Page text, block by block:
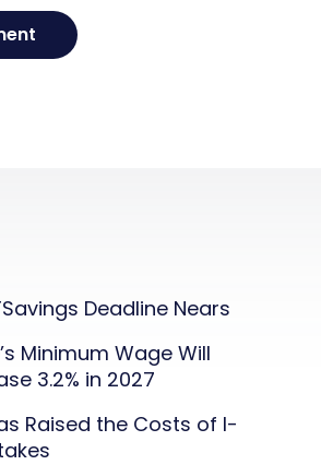
Deadline Nears
Minimum Wage Will
3.2% in 2027
Raised the Costs of I-